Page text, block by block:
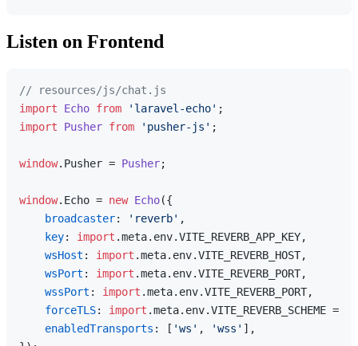
Listen on Frontend
// resources/js/chat.js
import
Echo from 'laravel-echo'
import
Pusher from 'pusher-js' ;
window. Pusher = Pusher;
window. Echo = new Echo({
broadcaster: 'reverb' ,
key: import .meta. env.VITE_REVERB_APP_KEY,
wsHost : import .meta. env.VITE_REVERB_HOST,
wsPort : import .meta. env.VITE_REVERB_PORT,
wssPort : import .meta. env.VITE_REVERB_PORT,
forceTLS: import .meta. env.VITE_REVERB_SCHEME ===
enabledTransports : [ 'ws' , 'wss' ],